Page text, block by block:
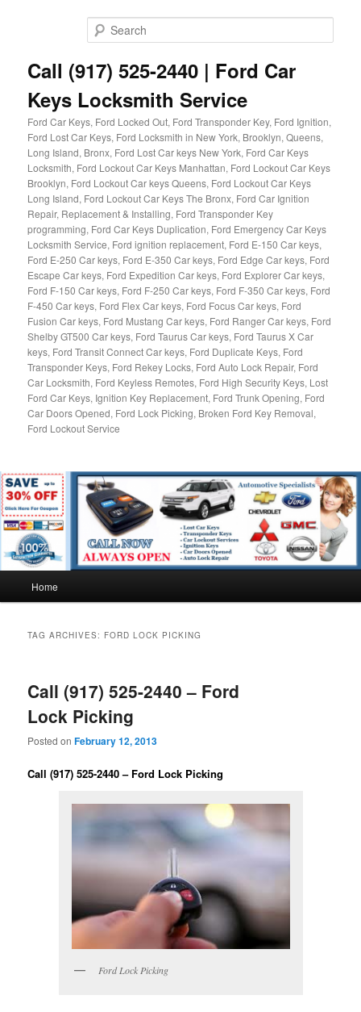
Call (917) 525-2440 | Ford Car
Keys Locksmith Service
Ford Car Keys, Ford Locked Out, Ford Transponder Key, Ford Ignition,
Ford Lost Car Keys, Ford Locksmith in New York, Brooklyn, Queens,
Long Island, Bronx, Ford Lost Car keys New York, Ford Car Keys
Locksmith, Ford Lockout Car Keys Manhattan, Ford Lockout Car Keys
Brooklyn, Ford Lockout Car keys Queens, Ford Lockout Car Keys
Long Island, Ford Lockout Car Keys The Bronx, Ford Car Ignition
Repair, Replacement & Installing, Ford Transponder Key
programming, Ford Car Keys Duplication, Ford Emergency Car Keys
Locksmith Service, Ford ignition replacement, Ford E-150 Car keys,
Ford E-250 Car keys, Ford E-350 Car keys, Ford Edge Car keys, Ford
Escape Car keys, Ford Expedition Car keys, Ford Explorer Car keys,
Ford F-150 Car keys, Ford F-250 Car keys, Ford F-350 Car keys, Ford
F-450 Car keys, Ford Flex Car keys, Ford Focus Car keys, Ford
Fusion Car keys, Ford Mustang Car keys, Ford Ranger Car keys, Ford
Shelby GT500 Car keys, Ford Taurus Car keys, Ford Taurus X Car
keys, Ford Transit Connect Car keys, Ford Duplicate Keys, Ford
Transponder Keys, Ford Rekey Locks, Ford Auto Lock Repair, Ford
Car Locksmith, Ford Keyless Remotes, Ford High Security Keys, Lost
Ford Car Keys, Ignition Key Replacement, Ford Trunk Opening, Ford
Car Doors Opened, Ford Lock Picking, Broken Ford Key Removal,
Ford Lockout Service
Home
TAG ARCHIVES: FORD LOCK PICKING
Call (917) 525-2440 – Ford
Lock Picking
Posted onFebruary 12, 2013
Call (917) 525-2440 – Ford Lock Picking
Ford Lock Picking